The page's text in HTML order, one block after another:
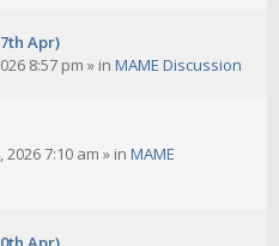
Apr)
8:57 pm » in MAME Discussion
2026 7:10 am » in MAME